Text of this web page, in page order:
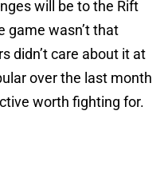
will be to the Rift
game wasn’t that
didn’t care about it at
over the last month
worth fighting for.